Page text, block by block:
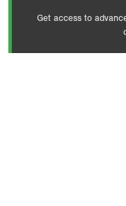
Get access to